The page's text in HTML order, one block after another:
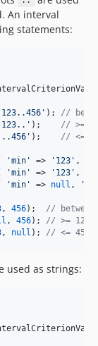
An interval
statements:
123..456 ' ); //
123.. ' ); // >=
..456 ' ); // <=
'min ' => ' 123 ' ,
'min ' => ' 123 ' ,
'min ' => null , '
, 456); // between
, 456); // >= 123
, null ); // <= 456
used as strings: